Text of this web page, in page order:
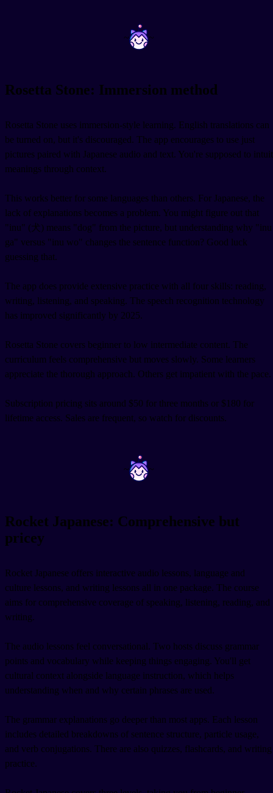
~ ~
Rosetta Stone: Immersion method
Rosetta Stone uses immersion-style learning. English translations can
be turned on, but it's discouraged. The app encourages to use just
pictures paired with Japanese audio and text. You're supposed to intuit
meanings through context.
This works better for some languages than others. For Japanese, the
lack of explanations becomes a problem. You might figure out that
"inu" (犬) means "dog" from the picture, but understanding why "inu
ga" versus "inu wo" changes the sentence function? Good luck
guessing that.
The app does provide extensive practice with all four skills: reading,
writing, listening, and speaking. The speech recognition technology
has improved significantly by 2025.
Rosetta Stone covers beginner to low intermediate content. The
curriculum feels comprehensive but moves slowly. Some learners
appreciate the thorough approach. Others get impatient with the pace.
Subscription pricing sits around $50 for three months or $180 for
lifetime access. Sales are frequent, so watch for discounts.
~ ~
Rocket Japanese: Comprehensive but
pricey
Rocket Japanese offers interactive audio lessons, language and
culture lessons, and writing lessons all in one package. The course
aims for comprehensive coverage of speaking, listening, reading, and
writing.
The audio lessons feel conversational. Two hosts discuss grammar
points and vocabulary while keeping things engaging. You'll get
cultural context alongside language instruction, which helps
understanding when and why certain phrases are used.
The grammar explanations go deeper than most apps. Each lesson
includes detailed breakdowns of sentence structure, particle usage,
and verb conjugations. There are also quizzes, flashcards, and writing
practice.